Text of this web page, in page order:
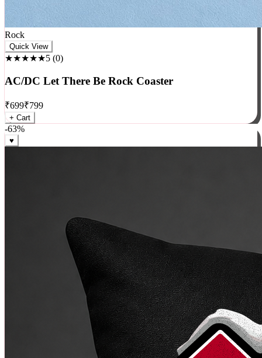
Rock
★★★★★5 (0 )
AC/DC Let There Be Rock Coaster
₹699₹799
+ Cart
-63%